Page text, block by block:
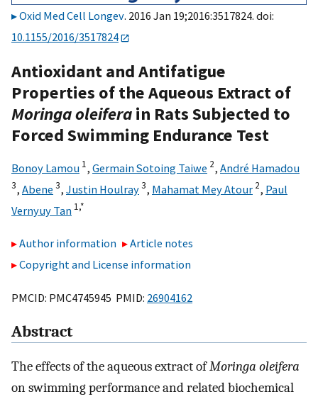
Oxid Med Cell Longev. 2016 Jan 19;2016:3517824. doi:
10.1155/2016/3517824
Antioxidant and Antifatigue
Properties of the Aqueous Extract of
Moringa oleiferain Rats Subjected to
Forced Swimming Endurance Test
Bonoy Lamou 1, Germain Sotoing Taiwe 2, André Hamadou
3, Abene 3, Justin Houlray3, Mahamat Mey Atour 2, Paul
Vernyuy Tan 1,*
Author information
Article notes
Copyright and License information
PMCID: PMC4745945 PMID: 26904162
Abstract
The effects of the aqueous extract ofMoringa oleifera
on swimming performance and related biochemical